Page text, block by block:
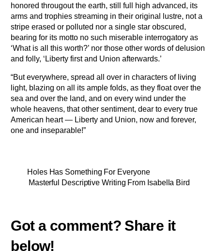
honored througout the earth, still full high advanced, its
arms and trophies streaming in their original lustre, not a
stripe erased or polluted nor a single star obscured,
bearing for its motto no such miserable interrogatory as
‘What is all this worth?’ nor those other words of delusion
and folly, ‘Liberty first and Union afterwards.’
“But everywhere, spread all over in characters of living
light, blazing on all its ample folds, as they float over the
sea and over the land, and on every wind under the
whole heavens, that other sentiment, dear to every true
American heart — Liberty and Union, now and forever,
one and inseparable!”
Holes Has Something For Everyone
Masterful Descriptive Writing From Isabella Bird